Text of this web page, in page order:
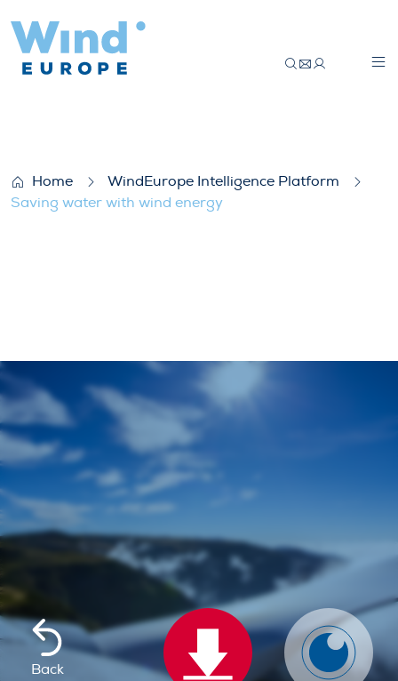
Home
WindEurope Intelligence Platform
Saving water with wind energy
Back